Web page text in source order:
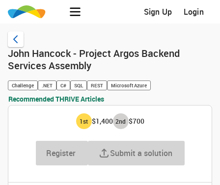
Sign Up Login
John Hancock - Project Argos Backend
Services Assembly
Challenge .NET C# SQL REST Microsoft Azure
Recommended THRIVE Articles
1st $1,400 2nd $700
Register Submit a solution